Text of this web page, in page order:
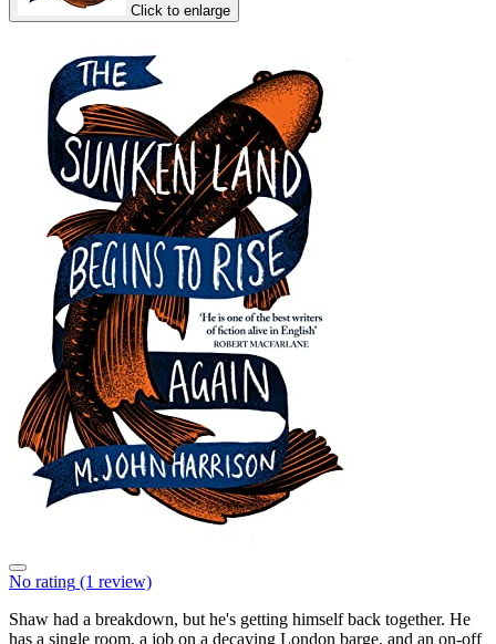
Click to enlarge
No rating (1 review)
Shaw had a breakdown, but he's getting himself back together. He
has a single room, a job on a decaying London barge, and an on-off